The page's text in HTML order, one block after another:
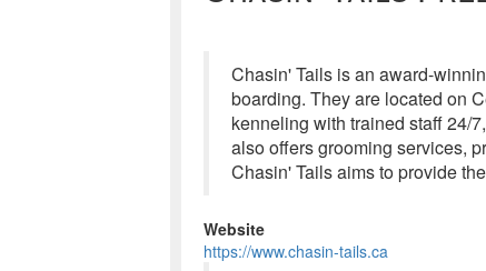
Chasin' Tails is an award-
boarding. They are located on
kenneling with trained staff 24/
also offers grooming services,
Chasin' Tails aims to provide
Website
https://www.chasin-tails.ca